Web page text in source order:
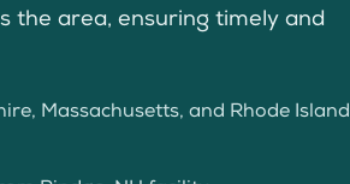
the area, ensuring timely and
Massachusetts, and Rhode Island